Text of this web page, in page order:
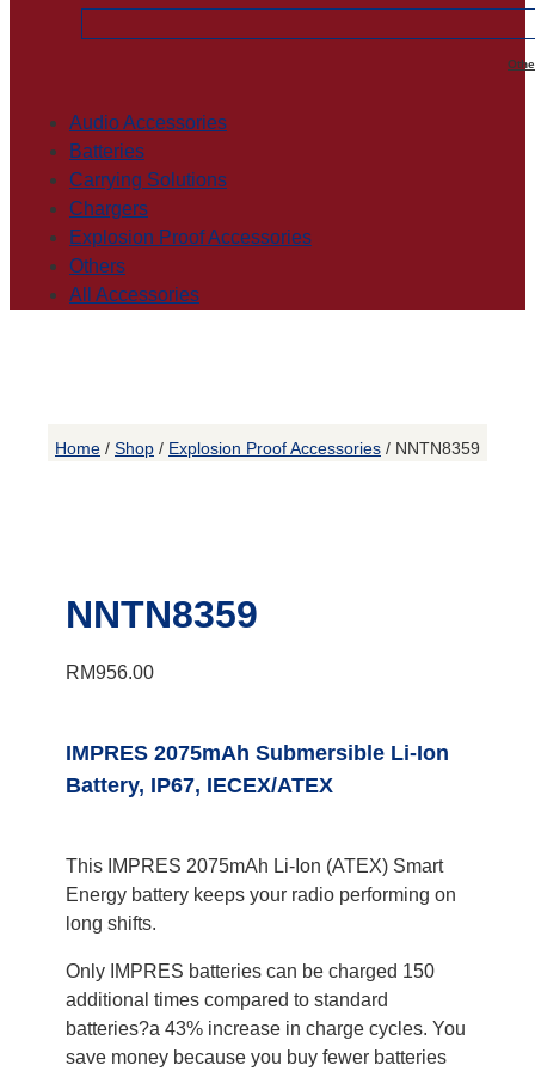
Audio Accessories
Batteries
Carrying Solutions
Chargers
Explosion Proof Accessories
Others
All Accessories
Home / Shop / Explosion Proof Accessories / NNTN8359
NNTN8359
RM956.00
IMPRES 2075mAh Submersible Li-Ion
Battery, IP67, IECEX/ATEX
This IMPRES 2075mAh Li-Ion (ATEX) Smart
Energy battery keeps your radio performing on
long shifts.
Only IMPRES batteries can be charged 150
additional times compared to standard
batteries?a 43% increase in charge cycles. You
save money because you buy fewer batteries